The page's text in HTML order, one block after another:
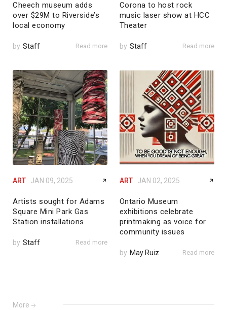
Cheech museum adds
over $29M to Riverside’s
local economy
by Staff Read more
Corona to host rock
music laser show at HCC
Theater
by Staff Read more
ART JAN 09, 2025
Artists sought for Adams
Square Mini Park Gas
Station installations
by Staff Read more
ART JAN 02, 2025
Ontario Museum
exhibitions celebrate
printmaking as voice for
community issues
by May Ruiz Read more
More